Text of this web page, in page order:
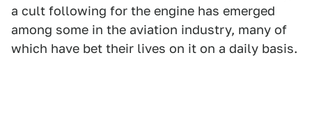
a cult following for the engine has emerged
among some in the aviation industry, many of
which have bet their lives on it on a daily basis.